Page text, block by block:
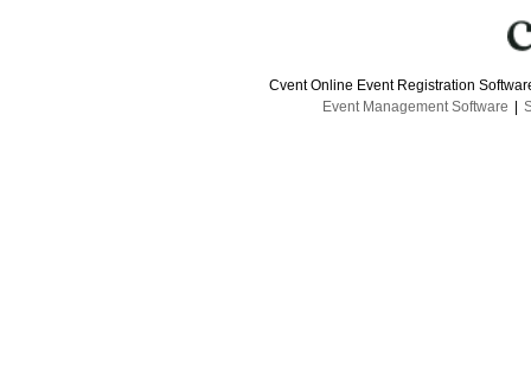
Cvent Online Event Registration
Event Management Software